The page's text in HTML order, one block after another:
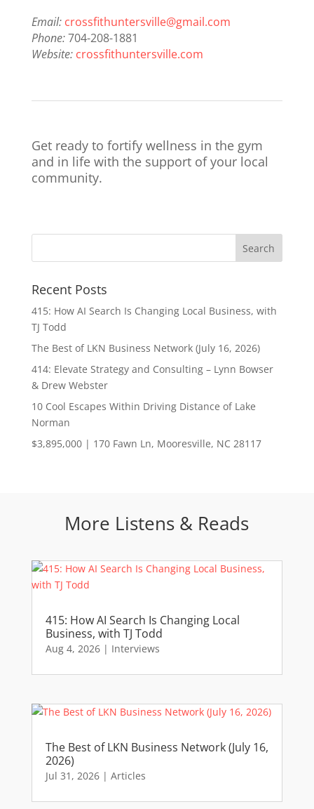
Email: crossfithuntersville@gmail.com
Phone:704-208-1881
Website: crossfithuntersville.com
Get ready to fortify wellness in the gym
and in life with the support of your local
community.
Recent Posts
415: How AI Search Is Changing Local Business, with
TJ Todd
The Best of LKN Business Network (July 16, 2026)
414: Elevate Strategy and Consulting – Lynn Bowser
& Drew Webster
10 Cool Escapes Within Driving Distance of Lake
Norman
$3,895,000 | 170 Fawn Ln, Mooresville, NC 28117
More Listens & Reads
415: How AI Search Is Changing Local
Business, with TJ Todd
Aug 4, 2026| Interviews
The Best of LKN Business Network (July 16,
2026)
Jul 31, 2026| Articles